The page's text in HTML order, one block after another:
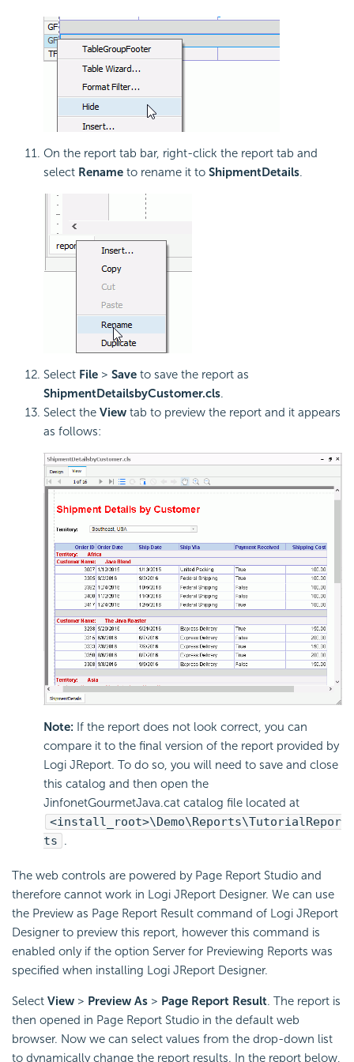
On the report tab bar, right-click the report tab and
select Rename to rename it to ShipmentDetails.
Select File > Save to save the report as
ShipmentDetailsbyCustomer.cls.
Select the View tab to preview the report and it appears
as follows:
Note: If the report does not look correct, you can
compare it to the final version of the report provided by
Logi JReport. To do so, you will need to save and close
this catalog and then open the
JinfonetGourmetJava.cat catalog file located at
<install_root>\Demo\Reports\TutorialRepor
ts .
The web controls are powered by Page Report Studio and
therefore cannot work in Logi JReport Designer. We can use
the Preview as Page Report Result command of Logi JReport
Designer to preview this report, however this command is
enabled only if the option Server for Previewing Reports was
specified when installing Logi JReport Designer.
Select View > Preview As > Page Report Result. The report is
then opened in Page Report Studio in the default web
browser. Now we can select values from the drop-down list
to dynamically change the report results. In the report below,